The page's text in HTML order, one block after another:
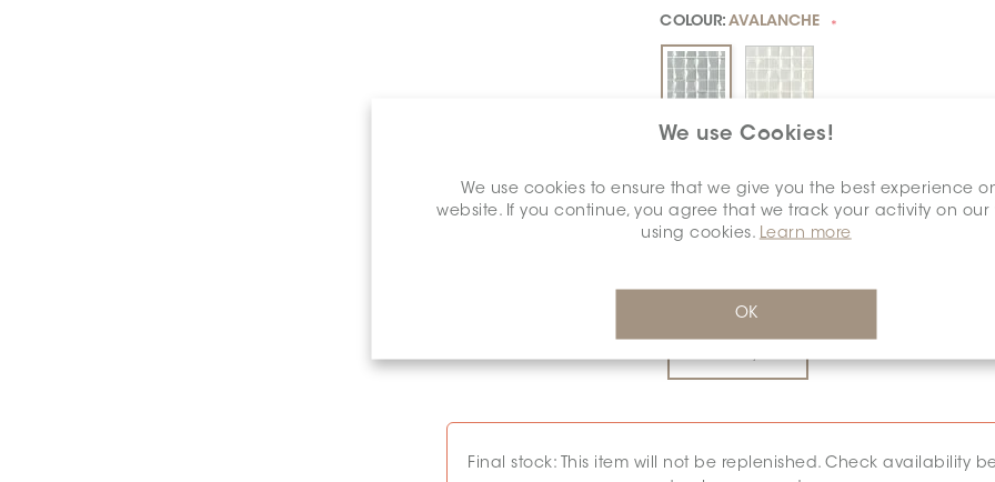
We use Cookies!
We use cookies to ensure that we give you the best experience
website. If you continue, you agree that we track your activity on our
using cookies. Learn more
OK
COLOUR: AVALANCHE *
SURFACE FINISH:
Final stock: This item will not be replenished. Check availability